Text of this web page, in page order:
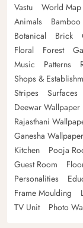
Vastu
World Map
Animals
Bamboo
Botanical
Brick
Floral
Forest
Music
Patterns
Shops &
Stripes
Surfaces
Deewar Wallpaper
Rajasthani
Ganesha Wallpaper
Kitchen
Pooja
Guest Room
Personalities
Frame Moulding
TV Unit
Photo